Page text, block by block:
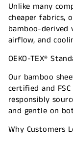
Unlike many
cheaper fabrics,
bamboo-derived
airflow, and
OEKO-TEX®
Our bamboo
certified and
responsibly
and gentle on
Why Customers